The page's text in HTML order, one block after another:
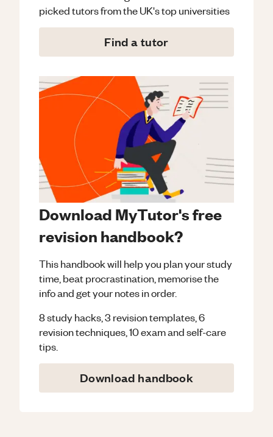
picked tutors from the UK's top universities
Find a tutor
Download MyTutor's free
revision handbook?
This handbook will help you plan your study
time, beat procrastination, memorise the
info and get your notes in order.
8 study hacks, 3 revision templates, 6
revision techniques, 10 exam and self-care
tips.
Download handbook